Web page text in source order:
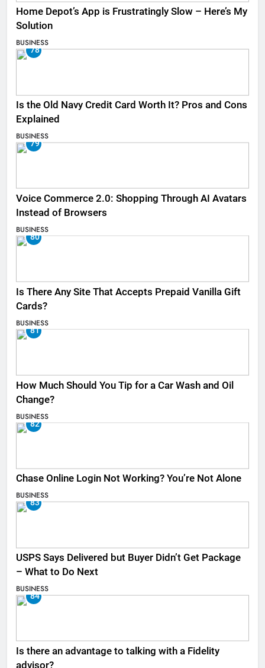
Home Depot’s App is Frustratingly Slow – Here’s My
Solution
BUSINESS
78
Is the Old Navy Credit Card Worth It? Pros and Cons
Explained
BUSINESS
79
Voice Commerce 2.0: Shopping Through AI Avatars
Instead of Browsers
BUSINESS
80
Is There Any Site That Accepts Prepaid Vanilla Gift
Cards?
BUSINESS
81
How Much Should You Tip for a Car Wash and Oil
Change?
BUSINESS
82
Chase Online Login Not Working? You’re Not Alone
BUSINESS
83
USPS Says Delivered but Buyer Didn’t Get Package
– What to Do Next
BUSINESS
84
Is there an advantage to talking with a Fidelity
advisor?